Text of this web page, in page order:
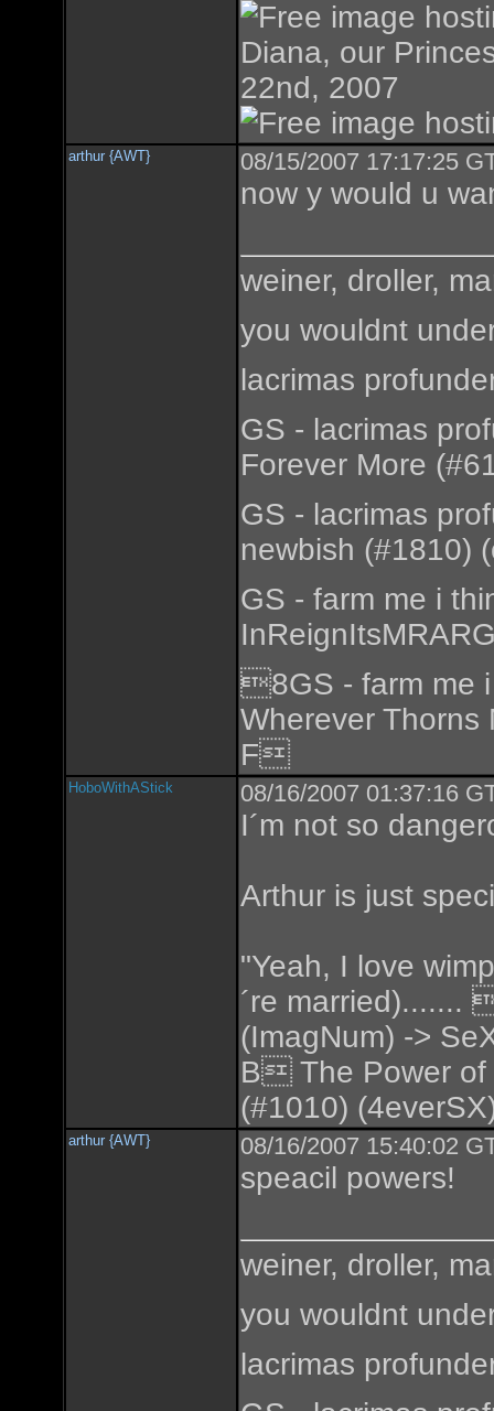
Diana, our
22nd, 2007
arthur {AWT} 08/15/2007 17:17:25
now y would u
weiner, droller,
you wouldnt
lacrimas
GS - lacrimas
Forever More
GS - lacrimas
newbish (#1810)
GS - farm me i
8GS - farm me i
Wherever Thorns
F
HoboWithAStick 08/16/2007 01:37:16
I´m not so
Arthur is just
"Yeah, I love
´re married).......
(ImagNum) ->
B The Power of
(#1010)
arthur {AWT} 08/16/2007 15:40:02
speacil powers!
weiner, droller,
you wouldnt
lacrimas